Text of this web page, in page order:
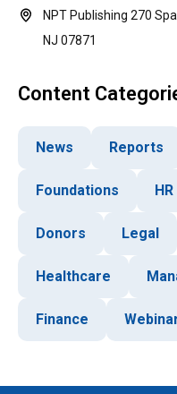
NPT Publishing 270
NJ 07871
Content
News Reports
Foundations HR
Donors Legal
Healthcare
Finance